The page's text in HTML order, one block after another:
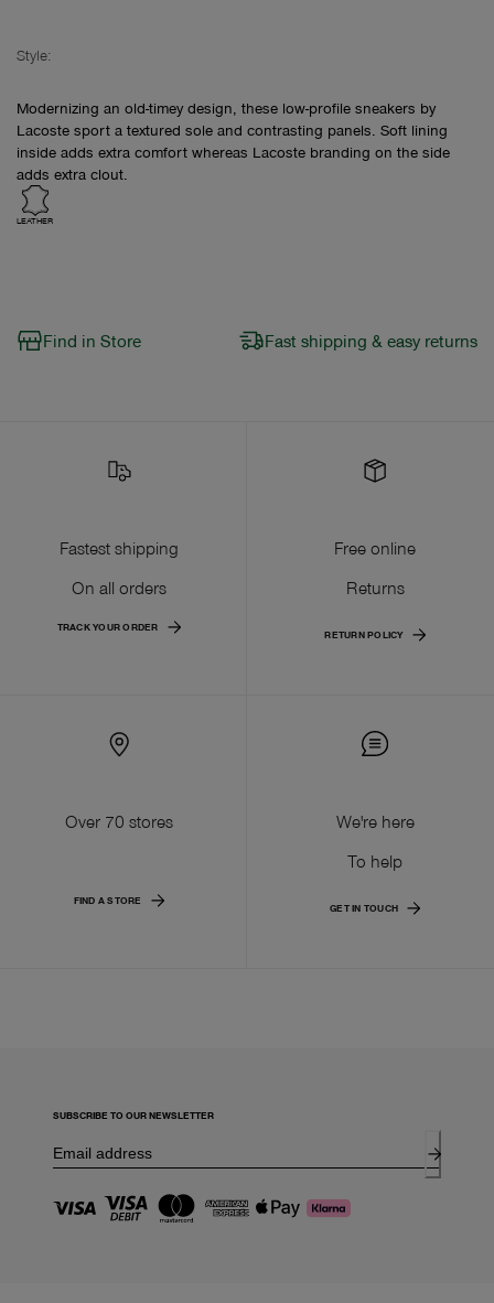
Style:
Modernizing an old-timey design, these low-profile sneakers by
Lacoste sport a textured sole and contrasting panels. Soft lining
inside adds extra comfort whereas Lacoste branding on the side
adds extra clout.
LEATHER
Find in Store Fast shipping & easy returns
Fastest shipping
On all orders
TRACK YOUR ORDER
Free online
Returns
RETURN POLICY
Over 70 stores
FIND A STORE
We're here
To help
GET IN TOUCH
SUBSCRIBE TO OUR NEWSLETTER